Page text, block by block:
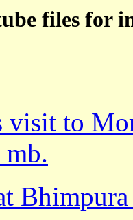
files for
visit to